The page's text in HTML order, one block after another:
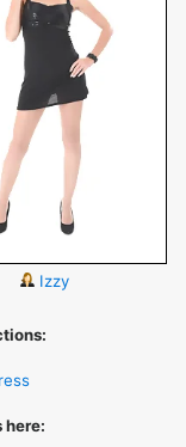
Izzy
here: